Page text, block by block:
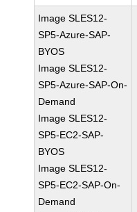
Image SLES12-
SP5-Azure-SAP-
BYOS
Image SLES12-
SP5-Azure-SAP-On-
Demand
Image SLES12-
SP5-EC2-SAP-
BYOS
Image SLES12-
SP5-EC2-SAP-On-
Demand